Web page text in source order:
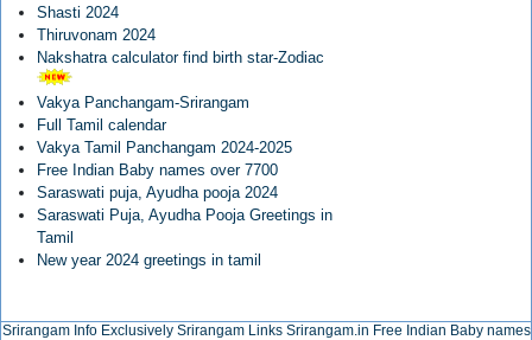
Shasti 2024
Thiruvonam 2024
Nakshatra calculator find birth star-Zodiac
Vakya Panchangam-Srirangam
Full Tamil calendar
Vakya Tamil Panchangam 2024-2025
Free Indian Baby names over 7700
Saraswati puja, Ayudha pooja 2024
Saraswati Puja, Ayudha Pooja Greetings in
Tamil
New year 2024 greetings in tamil
Srirangam Info Exclusively Srirangam Links Srirangam.in Free Indian Baby names